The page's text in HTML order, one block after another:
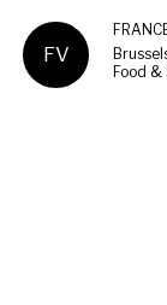
FV
Food